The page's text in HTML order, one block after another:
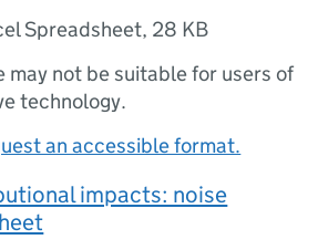
Spreadsheet, 28 KB
may not be suitable for users of
technology.
an accessible format.
impacts: noise